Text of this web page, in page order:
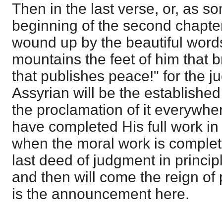
Then in the last verse, or, as
beginning of the second
wound up by the beautiful
mountains the feet of him that
that publishes peace!" for the
Assyrian will be the
the proclamation of it
have completed His full work
when the moral work is
last deed of judgment in
and then will come the reign of
is the announcement here.